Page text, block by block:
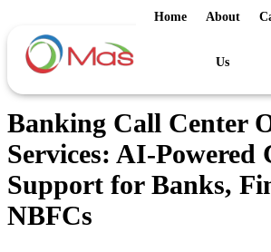
Home About
Us
Banking Call Center
Services: AI-Powered
Support for Banks,
NBFCs